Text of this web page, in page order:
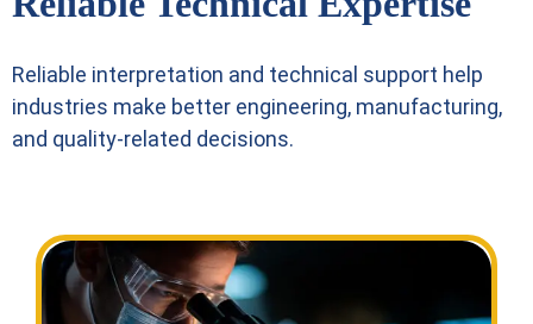
Reliable interpretation and technical support help
industries make better engineering, manufacturing,
and quality-related decisions.